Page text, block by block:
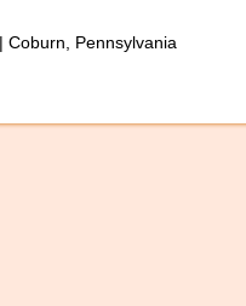
Pennsylvania